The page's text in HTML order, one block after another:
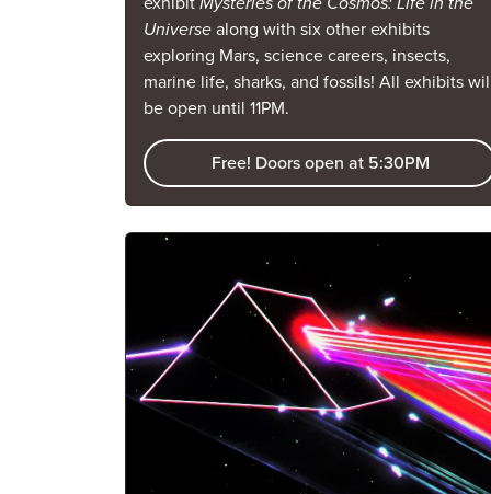
Universe along with six other exhibits
exploring Mars, science careers, insects,
marine life, sharks, and fossils! All exhibits
be open until 11PM.
Free! Doors open at 5:30PM